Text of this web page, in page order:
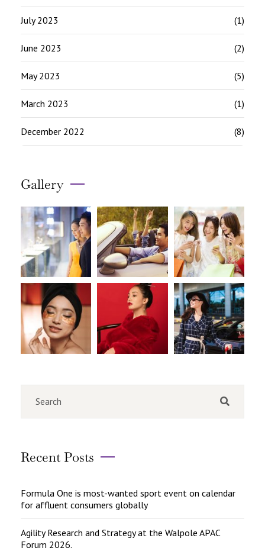
July 2023 (1)
June 2023 (2)
May 2023 (5)
March 2023 (1)
December 2022 (8)
Gallery
Recent Posts
Formula One is most-wanted sport event on calendar
for affluent consumers globally
Agility Research and Strategy at the Walpole APAC
Forum 2026.